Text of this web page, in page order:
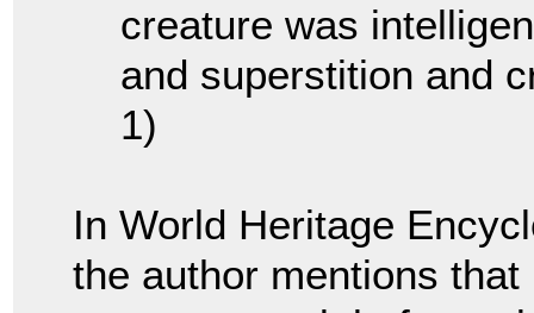
creature was
and superstition and
1)
In World Heritage
the author mentions that